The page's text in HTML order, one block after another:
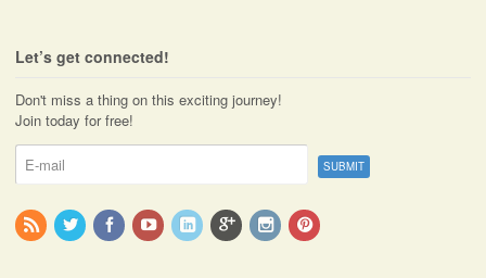
Let’s get connected!
Don't miss a thing on this exciting journey!
Join today for free!